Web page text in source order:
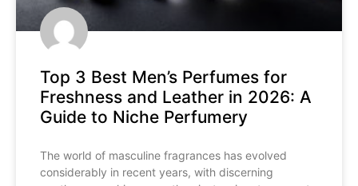
Top 3 Best Men’s Perfumes for
Freshness and Leather in 2026: A
Guide to Niche Perfumery
The world of masculine fragrances has evolved
considerably in recent years, with discerning